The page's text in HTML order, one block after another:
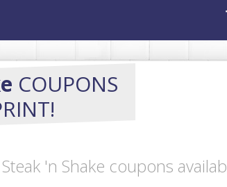
COUPONS
'n Shake coupons